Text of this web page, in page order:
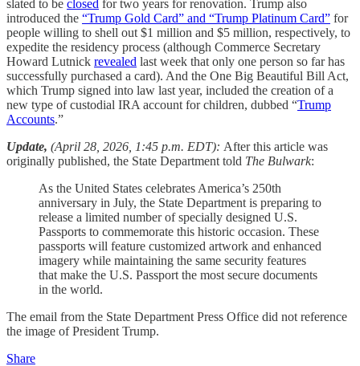
slated to be closed for two years for renovation. Trump also
introduced the “Trump Gold Card” and “Trump Platinum Card” for
people willing to shell out $1 million and $5 million, respectively, to
expedite the residency process (although Commerce Secretary
Howard Lutnick revealed last week that only one person so far has
successfully purchased a card). And the One Big Beautiful Bill Act,
which Trump signed into law last year, included the creation of a
new type of custodial IRA account for children, dubbed “Trump
Accounts.”
Update, (April 28, 2026, 1:45 p.m. EDT): After this article was
originally published, the State Department told The Bulwark:
As the United States celebrates America’s 250th
anniversary in July, the State Department is preparing to
release a limited number of specially designed U.S.
Passports to commemorate this historic occasion. These
passports will feature customized artwork and enhanced
imagery while maintaining the same security features
that make the U.S. Passport the most secure documents
in the world.
The email from the State Department Press Office did not reference
the image of President Trump.
Share